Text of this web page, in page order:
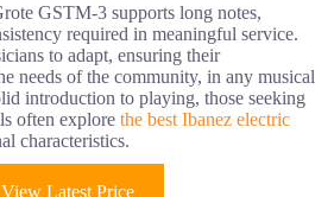
GSTM-3 supports long notes,
required in meaningful service.
to adapt, ensuring their
needs of the community, in any musical
introduction to playing, those seeking
often explore the best Ibanez electric
characteristics.
View Latest Price